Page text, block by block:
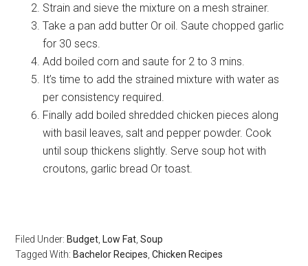
Strain and sieve the mixture on a mesh strainer.
Take a pan add butter Or oil. Saute chopped garlic
for 30 secs.
Add boiled corn and saute for 2 to 3 mins.
It’s time to add the strained mixture with water as
per consistency required.
Finally add boiled shredded chicken pieces along
with basil leaves, salt and pepper powder. Cook
until soup thickens slightly. Serve soup hot with
croutons, garlic bread Or toast.
Filed Under: Budget Low Fat ,Soup
Tagged With: Bachelor Recipes ,Chicken Recipes